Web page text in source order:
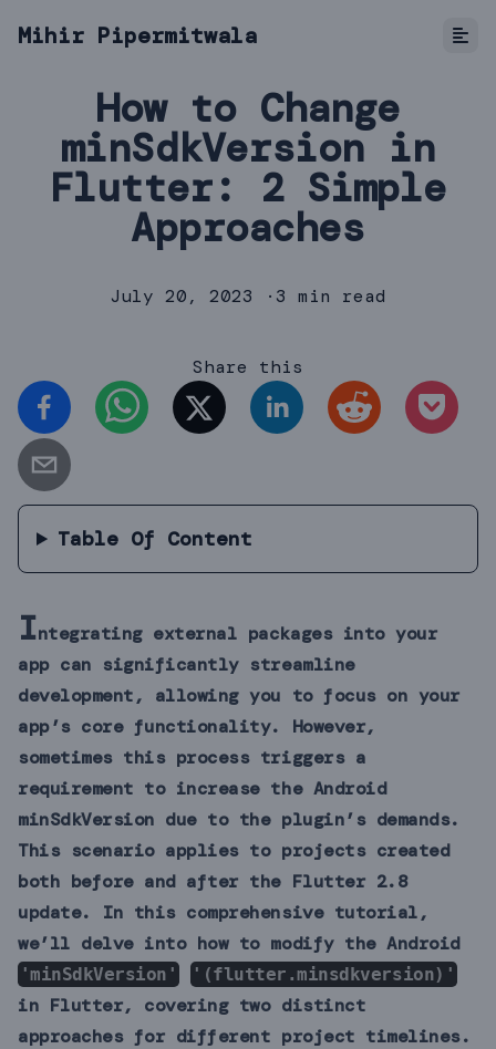
Mihir Pipermitwala
How to Change
minSdkVersion in
Flutter: 2 Simple
Approaches
July 20, 2023 · 3 min read
Share this
Table Of Content
Integrating external packages into your
app can significantly streamline
development, allowing you to focus on your
app’s core functionality. However,
sometimes this process triggers a
requirement to increase the Android
minSdkVersion due to the plugin’s demands.
This scenario applies to projects created
both before and after the Flutter 2.8
update. In this comprehensive tutorial,
we’ll delve into how to modify the Android
'minSdkVersion' '(flutter.minsdkversion)'
in Flutter, covering two distinct
approaches for different project timelines.